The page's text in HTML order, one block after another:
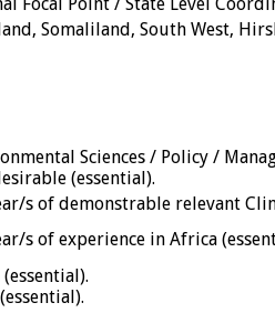
Somaliland, South West,
Sciences / Policy /
(essential).
s of demonstrable relevant
s of experience in Africa